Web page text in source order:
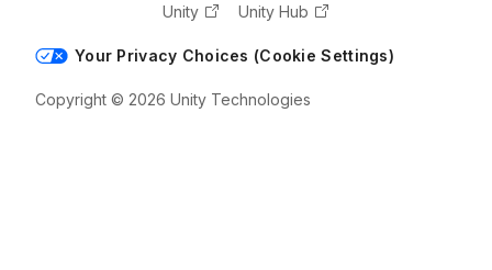
Unity
Unity Hub
Your Privacy Choices (Cookie Settings)
Copyright © 2026 Unity Technologies